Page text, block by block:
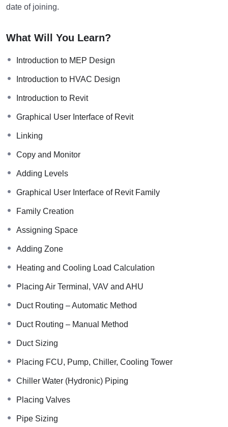
date of joining.
What Will You Learn?
Introduction to MEP Design
Introduction to HVAC Design
Introduction to Revit
Graphical User Interface of Revit
Linking
Copy and Monitor
Adding Levels
Graphical User Interface of Revit Family
Family Creation
Assigning Space
Adding Zone
Heating and Cooling Load Calculation
Placing Air Terminal, VAV and AHU
Duct Routing – Automatic Method
Duct Routing – Manual Method
Duct Sizing
Placing FCU, Pump, Chiller, Cooling Tower
Chiller Water (Hydronic) Piping
Placing Valves
Pipe Sizing